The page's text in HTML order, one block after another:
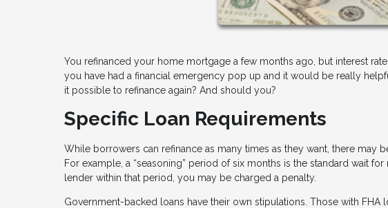
You refinanced your home mortgage a few months ago, but interest
you have had a financial emergency pop up and it would be really
it possible to refinance again? And should you?
Specific Loan Requirements
While borrowers can refinance as many times as they want, there may
For example, a “seasoning” period of six months is the standard wait
lender within that period, you may be charged a penalty.
Government-backed loans have their own stipulations. Those with FHA